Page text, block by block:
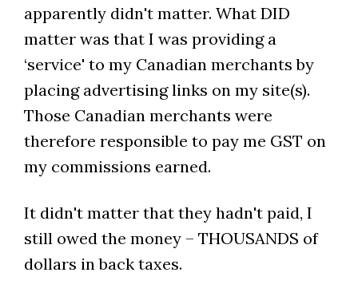
apparently didn't matter. What DID
matter was that I was providing a
‘service' to my Canadian merchants by
placing advertising links on my site(s).
Those Canadian merchants were
therefore responsible to pay me GST on
my commissions earned.
It didn't matter that they hadn't paid, I
still owed the money – THOUSANDS of
dollars in back taxes.